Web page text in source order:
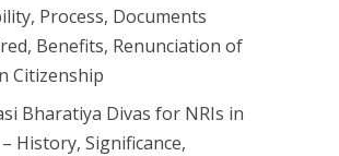
Process, Documents
Benefits, Renunciation of
Citizenship
Bharatiya Divas for NRIs in
History, Significance,